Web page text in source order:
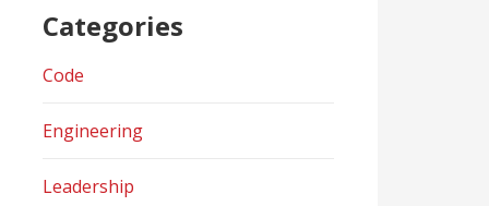
Categories
Code
Engineering
Leadership